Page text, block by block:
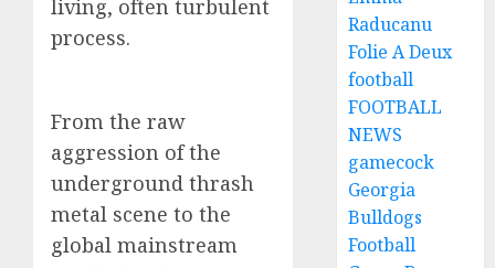
living, often turbulent
process.
From the raw
aggression of the
underground thrash
metal scene to the
global mainstream
Raducanu
Folie A Deux
football
FOOTBALL
NEWS
gamecock
Georgia
Bulldogs
Football